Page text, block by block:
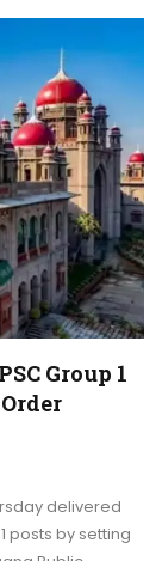
Group 1
delivered
posts by setting